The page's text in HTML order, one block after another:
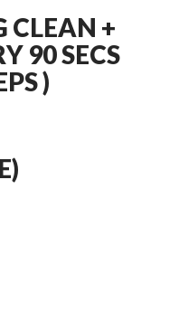
CLEAN +
90 SECS
)